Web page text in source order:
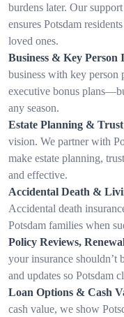
burdens later. Our
ensures Potsdam
loved ones.
Business & Key Person
business with key person
executive bonus
any season.
Estate Planning & Trust
vision. We partner with
make estate planning,
and effective.
Accidental Death &
Accidental death
Potsdam families when
Policy Reviews,
your insurance shouldn’t
and updates so Potsdam
Loan Options & Cash
cash value, we show